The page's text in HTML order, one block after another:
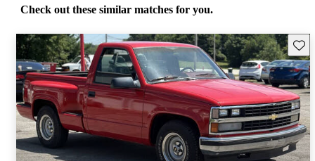
Check out these similar matches for you.